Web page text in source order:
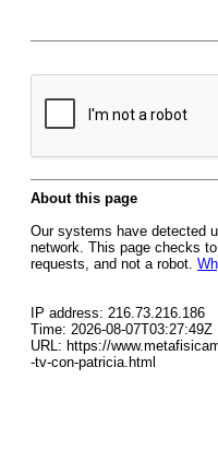
About this page
Our systems have detected
network. This page checks
requests, and not a robot.
IP address: 216.73.216.186
Time: 2026-08-07T03:27:49Z
URL: https://
-tv-con-patricia.html